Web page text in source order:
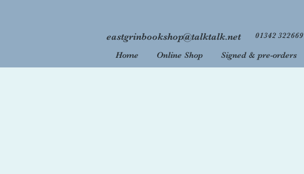
eastgrinbookshop@talktalk.net 01342 322669
Home Online Shop Signed & pre-orders